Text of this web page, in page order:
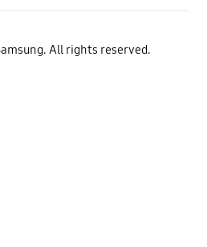
All rights reserved.